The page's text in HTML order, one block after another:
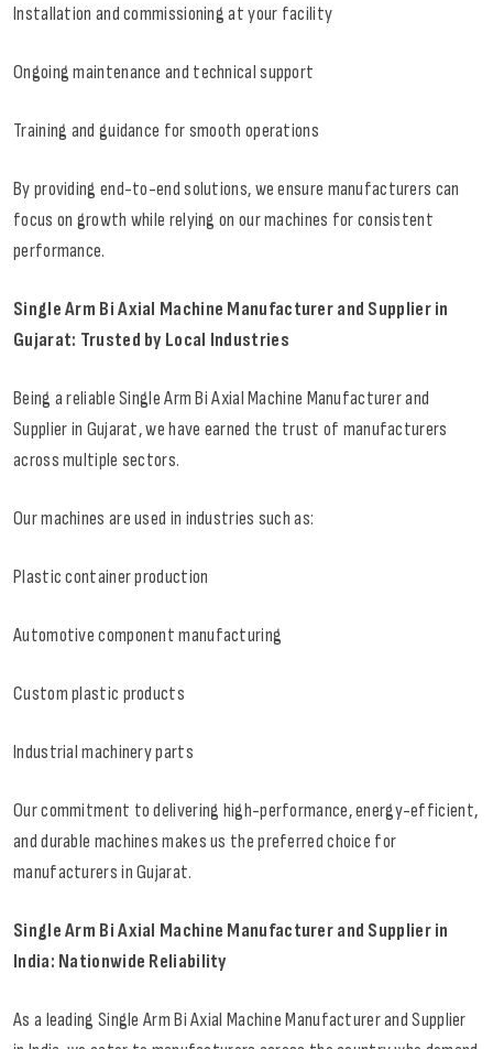
Installation and commissioning at your facility
Ongoing maintenance and technical support
Training and guidance for smooth operations
By providing end-to-end solutions, we ensure manufacturers can
focus on growth while relying on our machines for consistent
performance.
Single Arm Bi Axial Machine Manufacturer and Supplier in
Gujarat: Trusted by Local Industries
Being a reliable Single Arm Bi Axial Machine Manufacturer and
Supplier in Gujarat, we have earned the trust of manufacturers
across multiple sectors.
Our machines are used in industries such as:
Plastic container production
Automotive component manufacturing
Custom plastic products
Industrial machinery parts
Our commitment to delivering high-performance, energy-efficient,
and durable machines makes us the preferred choice for
manufacturers in Gujarat.
Single Arm Bi Axial Machine Manufacturer and Supplier in
India: Nationwide Reliability
As a leading Single Arm Bi Axial Machine Manufacturer and Supplier